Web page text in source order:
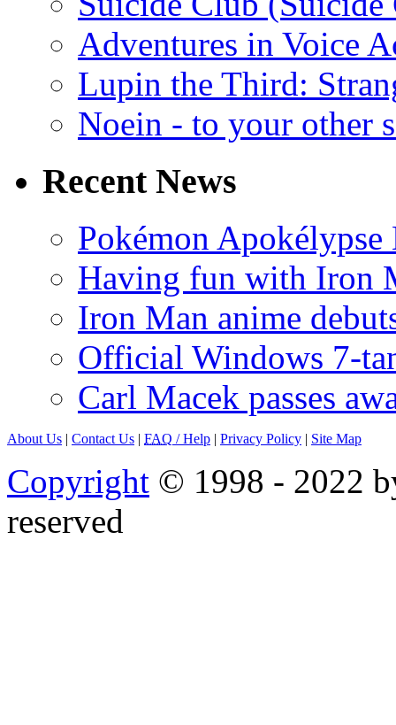
Adventures in Voice
Lupin the Third:
Noein - to your other
Recent News
Pokémon
Having fun with Iron
Iron Man anime
Official Windows 7-
Carl Macek passes
About Us | Contact Us | FAQ / Help | Privacy Policy | Site Map
Copyright © 1998 - 2022
reserved